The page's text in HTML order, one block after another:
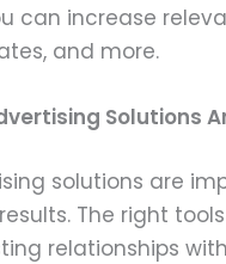
can increase
and more.
Solutions
solutions are
The right
relationships